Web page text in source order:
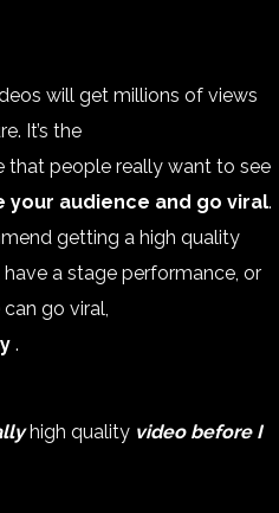
will get millions of views
It’s the
people really want to see
your audience and go viral.
getting a high quality
a stage performance, or
go viral,
.
high qualityvideo before I